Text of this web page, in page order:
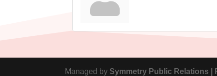
Managed by Symmetry Public Relations |